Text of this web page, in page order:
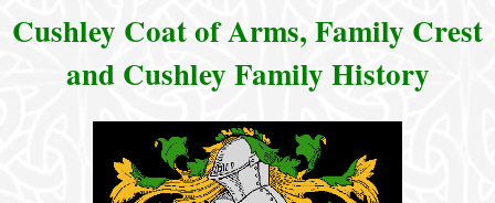
Cushley Coat of Arms, Family Crest
and Cushley Family History